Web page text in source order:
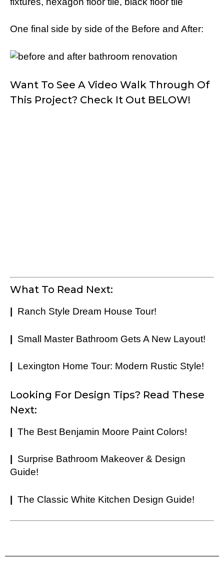
One final side by side of the Before and After:
Want To See A Video Walk Through Of
This Project? Check It Out BELOW!
What To Read Next:
Ranch Style Dream House Tour!
| Small Master Bathroom Gets A New Layout!
Lexington Home Tour: Modern Rustic Style!
Looking For Design Tips? Read These
Next:
| The Best Benjamin Moore Paint Colors!
Surprise Bathroom Makeover & Design
Guide!
| The Classic White Kitchen Design Guide!